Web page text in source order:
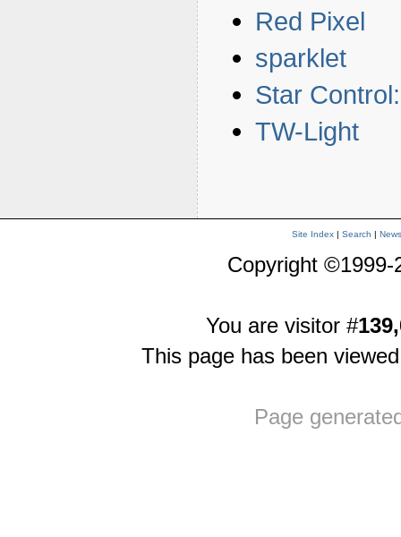
Red Pixel
sparklet
Star
TW-Light
Site Index | Search | News
Copyright
You are visitor #
This page has been
Page